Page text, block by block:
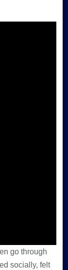
go through
socially, felt